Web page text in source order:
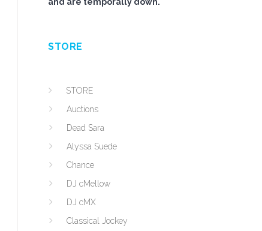
STORE
STORE
Auctions
Dead Sara
Alyssa Suede
Chance
DJ cMellow
DJ cMX
Classical Jockey